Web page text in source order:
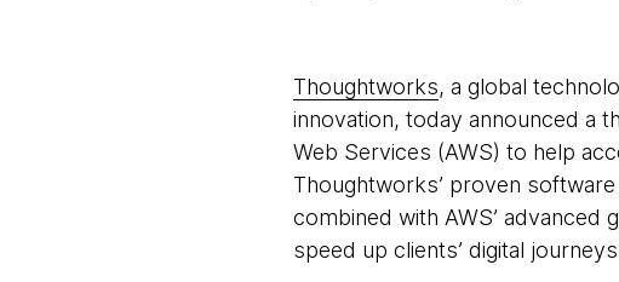
Thoughtworks, a global
innovation, today announced a
Web Services (AWS) to help
Thoughtworks’ proven
combined with AWS’ advanced
speed up clients’ digital